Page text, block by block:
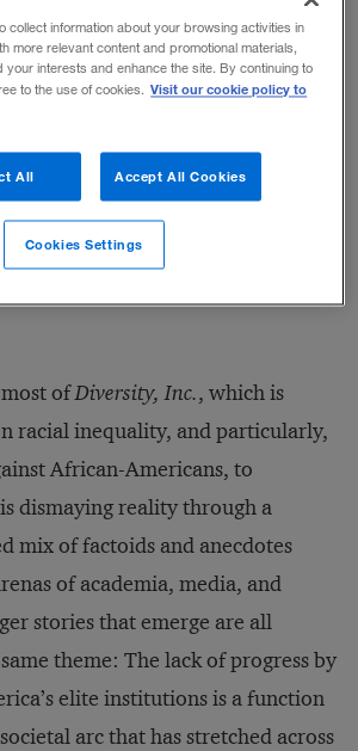
effectively addressed. “During more
of my professional life, diversity
preoccupation,” writes journalist
professor Pamela Newkirk
of the preface to her book
despite decades of handwringing,
uncomfortable conversations,
American institutions has been
ofDiversity, Inc., which is
racial inequality, and particularly,
African-Americans, to
dismaying reality through a
mix of factoids and anecdotes
of academia, media, and
stories that emerge are all
theme: The lack of progress by
elite institutions is a function
arc that has stretched across
collect information about your browsing activities in
more relevant content and promotional materials,
interests and enhance the site. By continuing to
to the use of cookies. Visit our cookie policy to
All Accept All Cookies
Cookies Settings